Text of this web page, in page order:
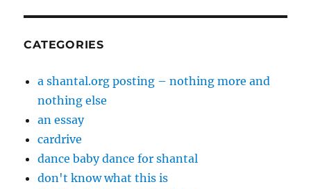
CATEGORIES
a shantal.org posting – nothing more and
nothing else
an essay
cardrive
dance baby dance for shantal
don't know what this is